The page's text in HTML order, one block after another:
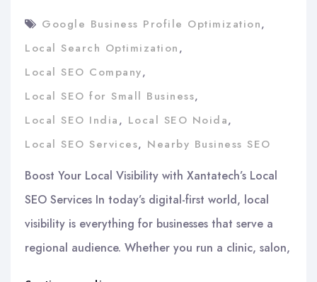
Google Business Profile Optimization,
Local Search Optimization,
Local SEO Company,
Local SEO for Small Business,
Local SEO India, Local SEO Noida,
Local SEO Services, Nearby Business SEO
Boost Your Local Visibility with Xantatech’s Local
SEO Services In today’s digital-first world, local
visibility is everything for businesses that serve a
regional audience. Whether you run a clinic, salon,